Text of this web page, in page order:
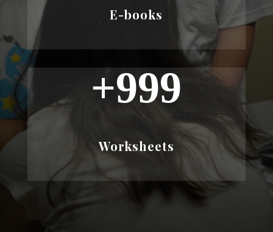
E-books
+999
Worksheets